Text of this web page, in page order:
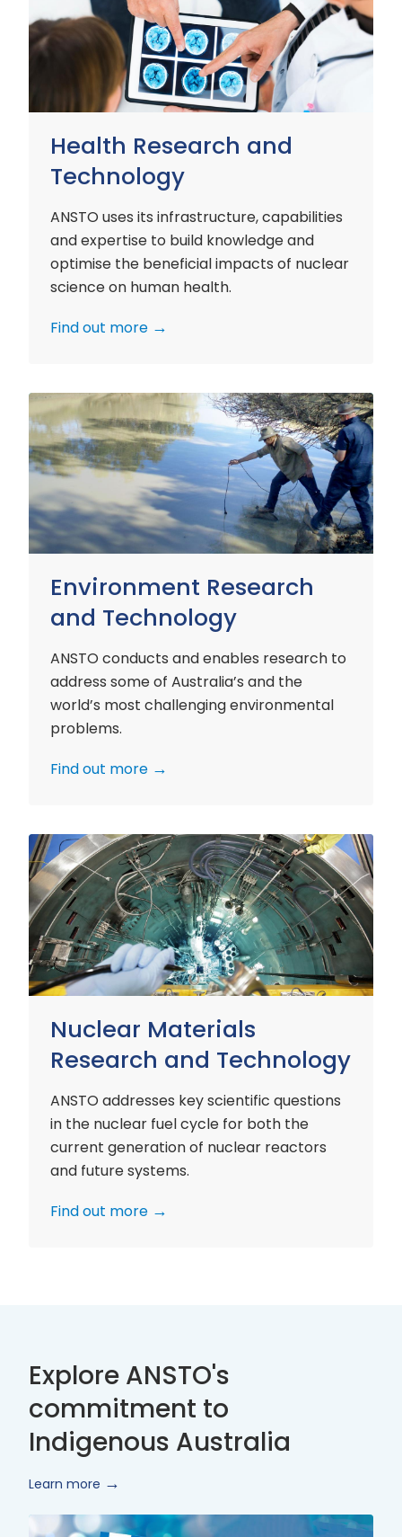
Health Research and
Technology
ANSTO uses its infrastructure, capabilities
and expertise to build knowledge and
optimise the beneficial impacts of nuclear
science on human health.
Find out more
and
Technology
Environment Research
and Technology
ANSTO conducts and enables research to
address some of Australia’s and the
world’s most challenging environmental
problems.
Find out more
Environment
Research
and
Technology
Nuclear Materials
Research and Technology
ANSTO addresses key scientific questions
in the nuclear fuel cycle for both the
current generation of nuclear reactors
and future systems.
Find out more
Nuclear
Materials
Research
and
Technology
Explore ANSTO's
commitment to
Indigenous Australia
Learn more
Innovate